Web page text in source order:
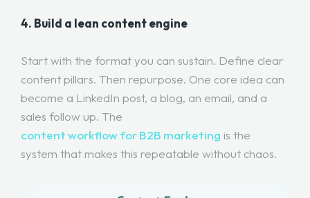
4. Build a lean content engine
Start with the format you can sustain. Define clear
content pillars. Then repurpose. One core idea can
become a LinkedIn post, a blog, an email, and a
sales follow up. The
content workflow for B2B marketing is the
system that makes this repeatable without chaos.